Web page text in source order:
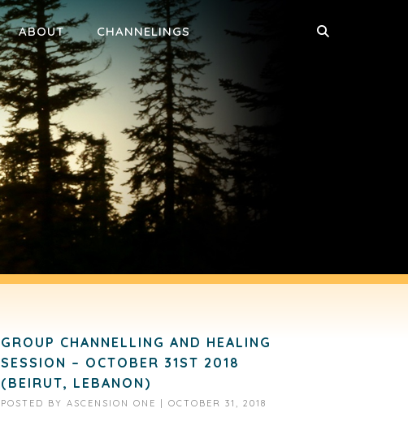
ABOUT CHANNELINGS
GROUP CHANNELLING AND HEALING
SESSION – OCTOBER 31ST 2018
(BEIRUT, LEBANON)
POSTED BYASCENSION ONE |OCTOBER 31, 2018